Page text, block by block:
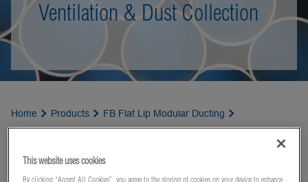
Ventilation & Dust Collection
Home Products
FB Flat Lip Modular Ducting
This website uses cookies
By clicking “Accept All Cookies”, you agree to the storing of cookies on your device to enhance